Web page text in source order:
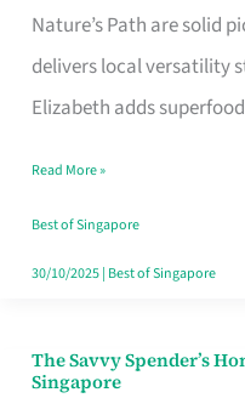
Nature’s Path are solid
delivers local versatility
Elizabeth adds superfood
to
Lower
Cholesterol
Singapore,
Sorted
Read More »
Best of Singapore
30/10/2025| Best of Singapore
The Savvy Spender’s
Singapore
The